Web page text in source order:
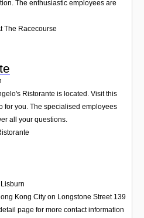
The enthusiastic employees are
The Racecourse
Ristorante is located. Visit this
for you. The specialised employees
all your questions.
Lisburn
Kong City on Longstone Street 139
page for more contact information